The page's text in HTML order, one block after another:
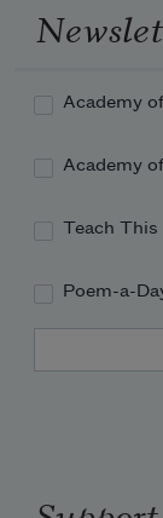
Academy
Academy
Teach This
Poem-a-